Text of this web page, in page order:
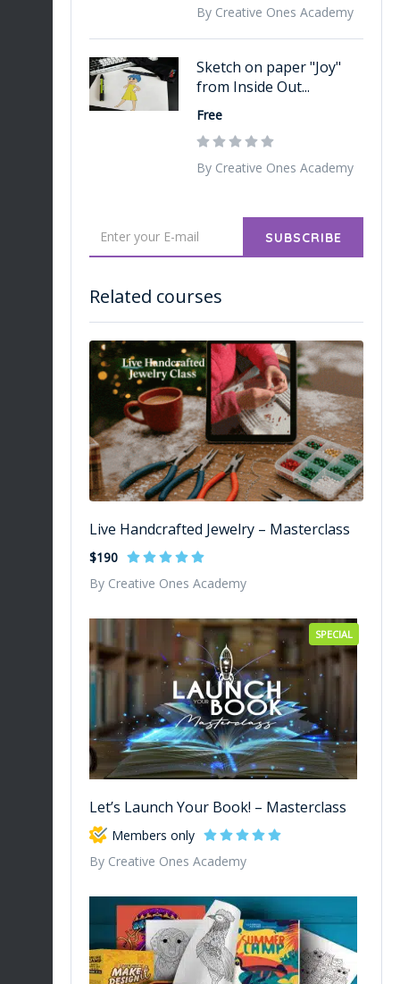
Related courses
Live Handcrafted Jewelry – Masterclass
$190
By Creative Ones Academy
SPECIAL
Let’s Launch Your Book! – Masterclass
Members only
By Creative Ones Academy
By Creative Ones Academy
Sketch on paper "Joy"
from Inside Out...
Free
By Creative Ones Academy
SUBSCRIBE